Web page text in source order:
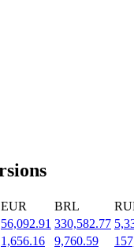
EUR BRL
56,092.91 330,582.77
1,656.16 9,760.59